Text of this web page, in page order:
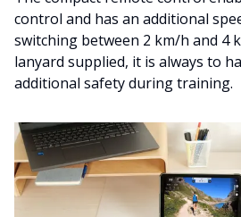
control and has an additional
switching between 2 km/h and 4
lanyard supplied, it is always to
additional safety during training.